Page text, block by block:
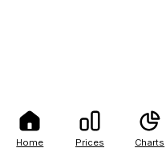
Home Prices Charts